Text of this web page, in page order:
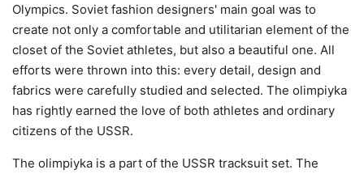
Olympics. Soviet fashion designers' main goal was to
create not only a comfortable and utilitarian element of the
closet of the Soviet athletes, but also a beautiful one. All
efforts were thrown into this: every detail, design and
fabrics were carefully studied and selected. The olimpiyka
has rightly earned the love of both athletes and ordinary
citizens of the USSR.
The olimpiyka is a part of the USSR tracksuit set. The